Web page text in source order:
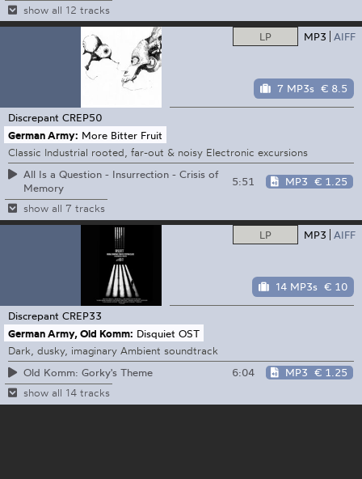
show all 12 tracks
LP MP3 AIFF
7 MP3s € 8.5
Discrepant CREP50
German Army: More Bitter Fruit
Classic Industrial rooted, far-out & noisy Electronic excursions
All Is a Question - Insurrection - Crisis of
Memory
5:51 MP3 € 1.25
show all 7 tracks
LP MP3 AIFF
14 MP3s € 10
Discrepant CREP33
German Army, Old Komm: Disquiet OST
Dark, dusky, imaginary Ambient soundtrack
Old Komm: Gorky's Theme
6:04 MP3 € 1.25
show all 14 tracks